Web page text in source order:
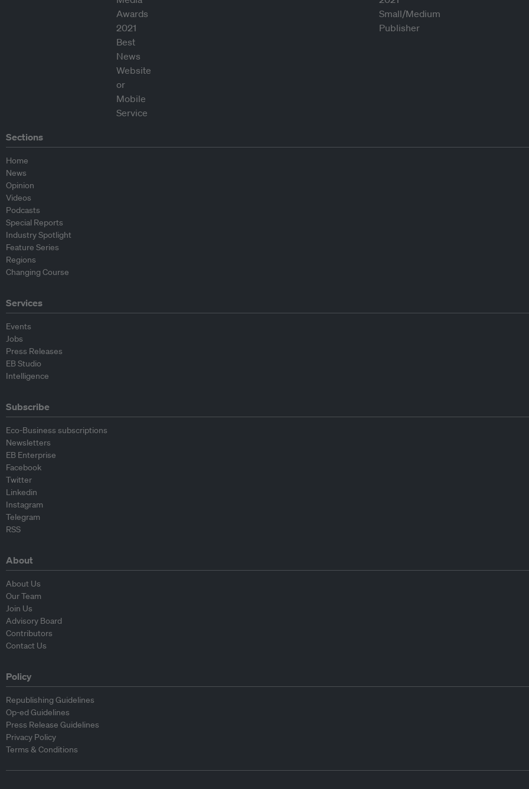
Sections
Home
News
Opinion
Videos
Podcasts
Special Reports
Industry Spotlight
Feature Series
Regions
Changing Course
Services
Events
Jobs
Press Releases
EB Studio
Intelligence
Subscribe
Eco-Business subscriptions
Newsletters
EB Enterprise
Facebook
Twitter
Linkedin
Instagram
Telegram
RSS
About
About Us
Our Team
Join Us
Advisory Board
Contributors
Contact Us
Policy
Republishing Guidelines
Op-ed Guidelines
Press Release Guidelines
Privacy Policy
Terms & Conditions